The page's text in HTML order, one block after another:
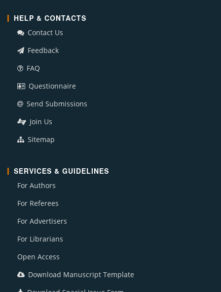
HELP & CONTACTS
Contact Us
Feedback
FAQ
Questionnaire
Send Submissions
Join Us
Sitemap
SERVICES & GUIDELINES
For Authors
For Referees
For Advertisers
For Librarians
Open Access
Download Manuscript Template